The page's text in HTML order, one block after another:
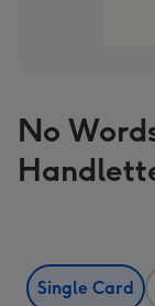
No
Single Card